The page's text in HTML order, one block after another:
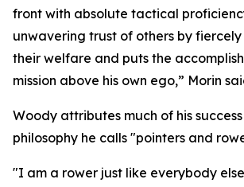
front with absolute tactical
unwavering trust of others by
their welfare and puts the
mission above his own ego,” Morin
Woody attributes much of his
philosophy he calls "pointers and
"I am a rower just like everybody